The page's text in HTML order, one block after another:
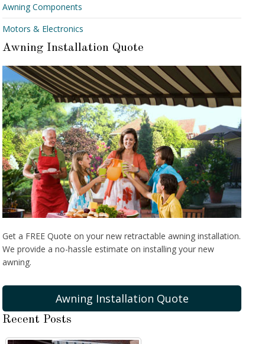
Awning Components
Motors & Electronics
Awning Installation Quote
Get a FREE Quote on your new retractable awning installation.
We provide a no-hassle estimate on installing your new
awning.
Awning Installation Quote
Recent Posts